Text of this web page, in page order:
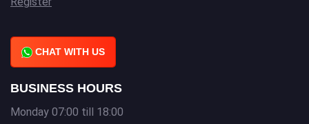
CHAT WITH US
BUSINESS HOURS
Monday 07:00 till 18:00